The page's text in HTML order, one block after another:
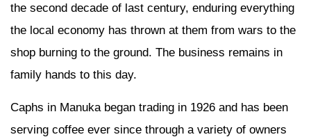
the second decade of last century, enduring everything
the local economy has thrown at them from wars to the
shop burning to the ground. The business remains in
family hands to this day.
Caphs in Manuka began trading in 1926 and has been
serving coffee ever since through a variety of owners